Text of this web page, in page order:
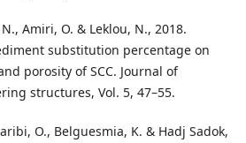
Amiri, O. & Leklou, N., 2018.
substitution percentage on
porosity of SCC. Journal of
structures, Vol. 5, 47–55.
O., Belguesmia, K. & Hadj Sadok,